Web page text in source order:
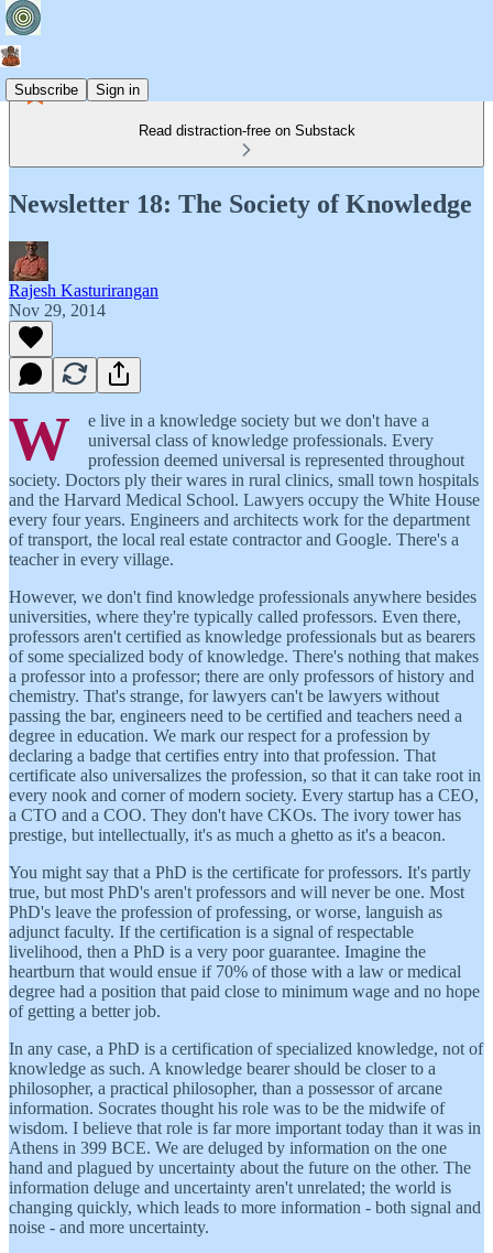
Subscribe Sign in
Read distraction-free on Substack
Newsletter 18: The Society of Knowledge
Rajesh Kasturirangan
Nov 29, 2014
W
e live in a knowledge society but we don't have a
universal class of knowledge professionals. Every
profession deemed universal is represented throughout
society. Doctors ply their wares in rural clinics, small town hospitals
and the Harvard Medical School. Lawyers occupy the White House
every four years. Engineers and architects work for the department
of transport, the local real estate contractor and Google. There's a
teacher in every village.
However, we don't find knowledge professionals anywhere besides
universities, where they're typically called professors. Even there,
professors aren't certified as knowledge professionals but as bearers
of some specialized body of knowledge. There's nothing that makes
a professor into a professor; there are only professors of history and
chemistry. That's strange, for lawyers can't be lawyers without
passing the bar, engineers need to be certified and teachers need a
degree in education. We mark our respect for a profession by
declaring a badge that certifies entry into that profession. That
certificate also universalizes the profession, so that it can take root in
every nook and corner of modern society. Every startup has a CEO,
a CTO and a COO. They don't have CKOs. The ivory tower has
prestige, but intellectually, it's as much a ghetto as it's a beacon.
You might say that a PhD is the certificate for professors. It's partly
true, but most PhD's aren't professors and will never be one. Most
PhD's leave the profession of professing, or worse, languish as
adjunct faculty. If the certification is a signal of respectable
livelihood, then a PhD is a very poor guarantee. Imagine the
heartburn that would ensue if 70% of those with a law or medical
degree had a position that paid close to minimum wage and no hope
of getting a better job.
In any case, a PhD is a certification of specialized knowledge, not of
knowledge as such. A knowledge bearer should be closer to a
philosopher, a practical philosopher, than a possessor of arcane
information. Socrates thought his role was to be the midwife of
wisdom. I believe that role is far more important today than it was in
Athens in 399 BCE. We are deluged by information on the one
hand and plagued by uncertainty about the future on the other. The
information deluge and uncertainty aren't unrelated; the world is
changing quickly, which leads to more information - both signal and
noise - and more uncertainty.